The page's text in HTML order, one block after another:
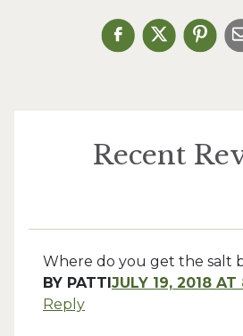
Recent
Where do you get the salt
BY PATTIJULY 19, 2018 AT
Reply